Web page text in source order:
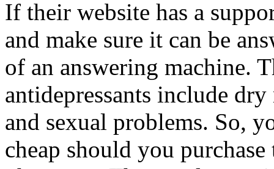
If their website has a
and make sure it can be
of an answering machine.
antidepressants include
and sexual problems. So,
cheap should you